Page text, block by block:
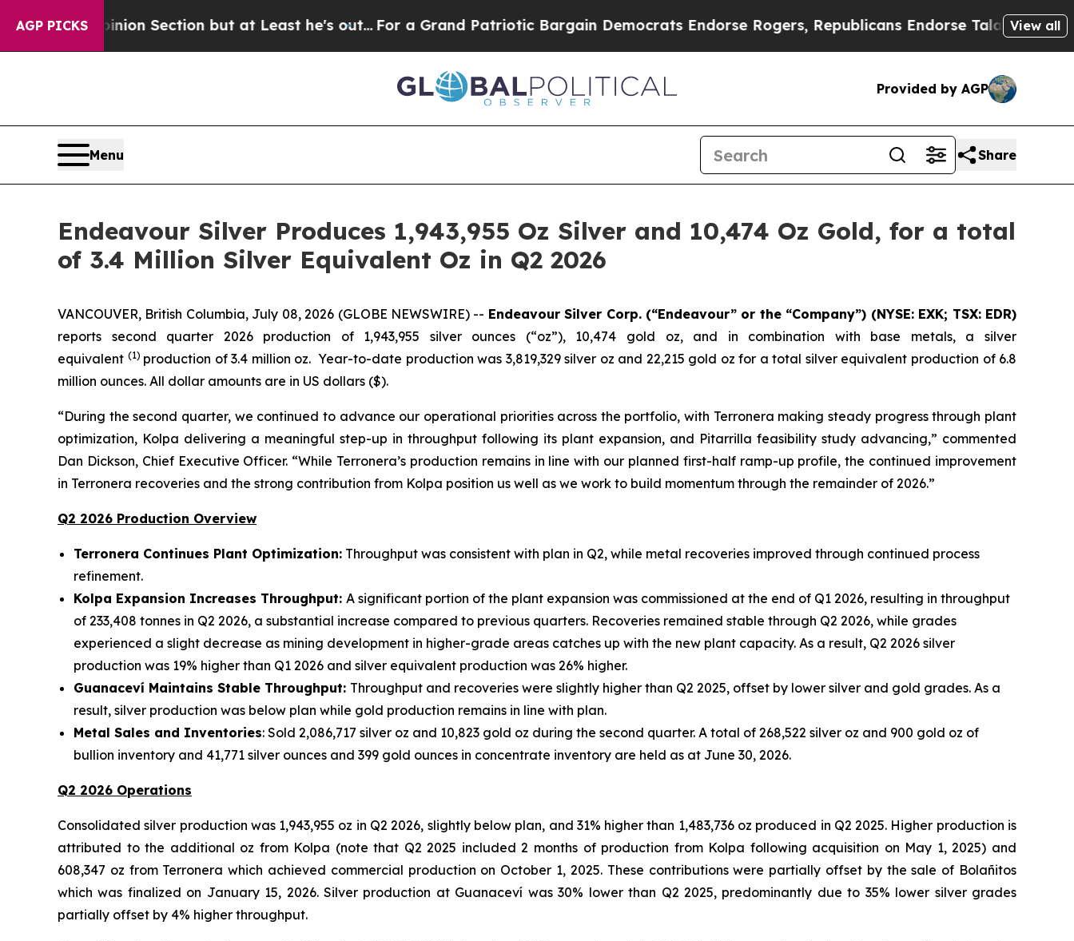
AGP PICKSSection but at Least he's out...For a Grand Patriotic Bargain Democrats Endorse Rogers, Republicans Endorse TalaricoThe Good News
View all
Provided by AGP
Menu Share
Endeavour Silver Produces 1,943,955 Oz Silver and 10,474 Oz Gold, for a total
of 3.4 Million Silver Equivalent Oz in Q2 2026
VANCOUVER, British Columbia, July 08, 2026 (GLOBE NEWSWIRE) -- Endeavour Silver Corp. (“Endeavour” or the “Company”) (NYSE: EXK; TSX: EDR)
reports second quarter 2026 production of 1,943,955 silver ounces (“oz”), 10,474 gold oz, and in combination with base metals, a silver
equivalent (1) production of 3.4 million oz. Year-to-date production was 3,819,329 silver oz and 22,215 gold oz for a total silver equivalent production of 6.8
million ounces. All dollar amounts are in US dollars ($).
“During the second quarter, we continued to advance our operational priorities across the portfolio, with Terronera making steady progress through plant
optimization, Kolpa delivering a meaningful step-up in throughput following its plant expansion, and Pitarrilla feasibility study advancing,” commented
Dan Dickson, Chief Executive Officer. “While Terronera’s production remains in line with our planned first-half ramp-up profile, the continued improvement
in Terronera recoveries and the strong contribution from Kolpa position us well as we work to build momentum through the remainder of 2026.”
Q2 2026 Production Overview
Terronera Continues Plant Optimization: Throughput was consistent with plan in Q2, while metal recoveries improved through continued process
refinement.
Kolpa Expansion Increases Throughput: A significant portion of the plant expansion was commissioned at the end of Q1 2026, resulting in throughput
of 233,408 tonnes in Q2 2026, a substantial increase compared to previous quarters. Recoveries remained stable through Q2 2026, while grades
experienced a slight decrease as mining development in higher-grade areas catches up with the new plant capacity. As a result, Q2 2026 silver
production was 19% higher than Q1 2026 and silver equivalent production was 26% higher.
Guanaceví Maintains Stable Throughput: Throughput and recoveries were slightly higher than Q2 2025, offset by lower silver and gold grades. As a
result, silver production was below plan while gold production remains in line with plan.
Metal Sales and Inventories: Sold 2,086,717 silver oz and 10,823 gold oz during the second quarter. A total of 268,522 silver oz and 900 gold oz of
bullion inventory and 41,771 silver ounces and 399 gold ounces in concentrate inventory are held as at June 30, 2026.
Q2 2026 Operations
Consolidated silver production was 1,943,955 oz in Q2 2026, slightly below plan, and 31% higher than 1,483,736 oz produced in Q2 2025. Higher production is
attributed to the additional oz from Kolpa (note that Q2 2025 included 2 months of production from Kolpa following acquisition on May 1, 2025) and
608,347 oz from Terronera which achieved commercial production on October 1, 2025. These contributions were partially offset by the sale of Bolañitos
which was finalized on January 15, 2026. Silver production at Guanaceví was 30% lower than Q2 2025, predominantly due to 35% lower silver grades
partially offset by 4% higher throughput.